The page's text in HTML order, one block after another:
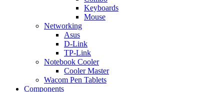
Keyboards
Mouse
Networking
Asus
D-Link
TP-Link
Notebook Cooler
Cooler Master
Wacom Pen Tablets
Components